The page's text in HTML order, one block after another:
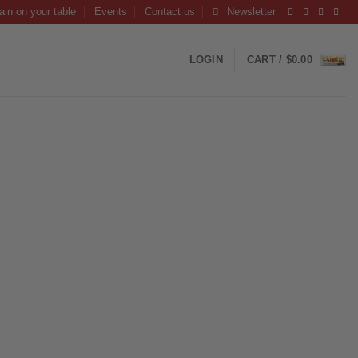
on your table Events Contact us Newsletter
LOGIN CART / $0.00